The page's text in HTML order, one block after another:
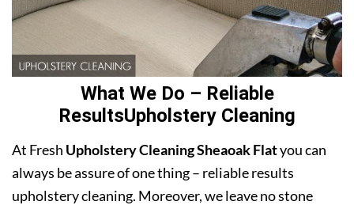
What We Do – Reliable
ResultsUpholstery Cleaning
At Fresh Upholstery Cleaning Sheaoak Flatyou can
always be assure of one thing – reliable results
upholstery cleaning. Moreover, we leave no stone